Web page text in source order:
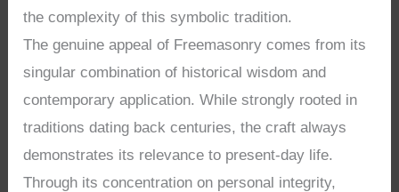
the complexity of this symbolic tradition.
The genuine appeal of Freemasonry comes from its
singular combination of historical wisdom and
contemporary application. While strongly rooted in
traditions dating back centuries, the craft always
demonstrates its relevance to present-day life.
Through its concentration on personal integrity,